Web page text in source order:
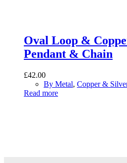
Oval Loop &
Pendant & Chain
£42.00
By Metal, Copper &
Read more